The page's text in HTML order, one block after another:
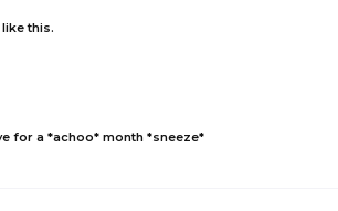
like this.
for a *achoo* month *sneeze*